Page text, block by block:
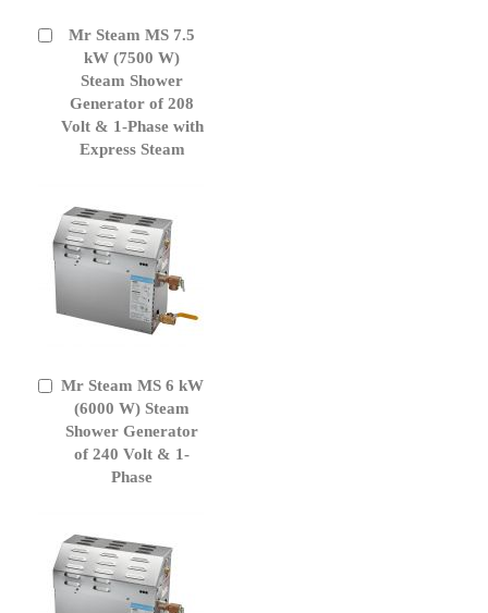
Mr Steam MS 7.5
kW (7500 W)
Steam Shower
Generator of 208
Volt & 1-Phase with
Express Steam
Add
Cart
Mr Steam MS 6 kW
(6000 W) Steam
Shower Generator
of 240 Volt & 1-
Phase
Add
Cart